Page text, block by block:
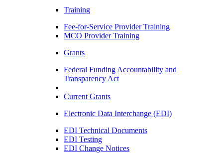
Training
Fee-for-Service Provider Training
MCO Provider Training
Grants
Federal Funding Accountability and
Transparency Act
Current Grants
Electronic Data Interchange (EDI)
EDI Technical Documents
EDI Testing
EDI Change Notices